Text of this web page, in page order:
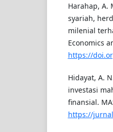
Harahap, A.
syariah,
milenial
Economics
https://
Hidayat, A.
investasi
finansial.
https://